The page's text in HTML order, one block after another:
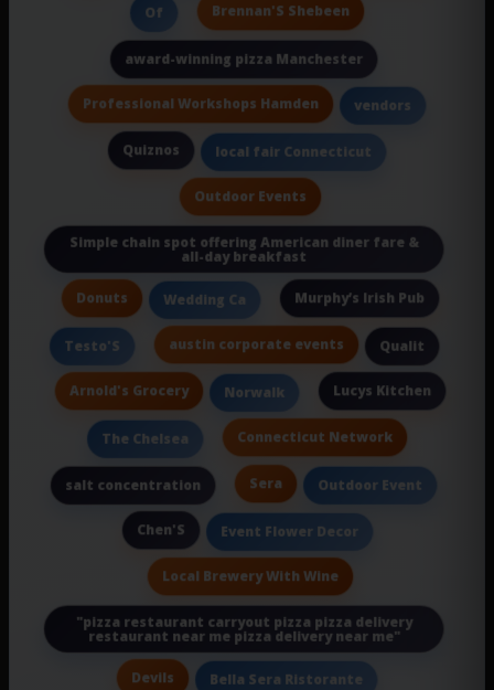
Of Brennan'S Shebeen
award-winning pizza Manchester
Professional Workshops Hamden vendors
Quiznos local fair Connecticut
Outdoor Events
Simple chain spot offering American diner fare &
all-day breakfast
Donuts Wedding Ca Murphy’s Irish Pub
Testo'S austin corporate events Qualit
Arnold's Grocery Norwalk Lucys Kitchen
The Chelsea Connecticut Network
salt concentration Sera Outdoor Event
Chen'S Event Flower Decor
Local Brewery With Wine
"pizza restaurant carryout pizza pizza delivery
restaurant near me pizza delivery near me"
Devils Bella Sera Ristorante